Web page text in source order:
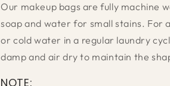
Our makeup bags are fully machine
soap and water for small stains. For
or cold water in a regular laundry
damp and air dry to maintain the
NOTE: